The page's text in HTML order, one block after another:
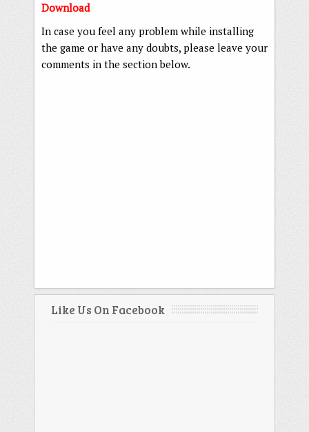
Download
In case you feel any problem while installing
the game or have any doubts, please leave your
comments in the section below.
Like Us On Facebook